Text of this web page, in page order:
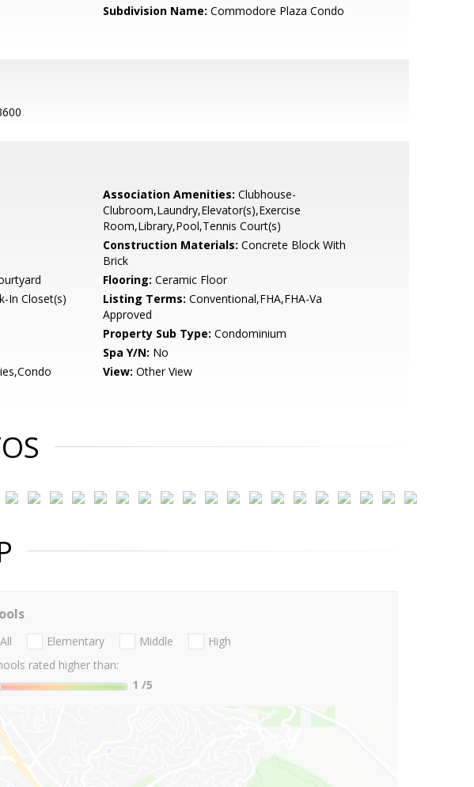
Subdivision Name: Commodore Plaza Condo
Association Amenities: Clubhouse-
Clubroom,Laundry,Elevator(s),Exercise
Room,Library,Pool,Tennis Court(s)
Construction Materials: Concrete Block With
Brick
Flooring: Ceramic Floor
In Closet(s) Listing Terms: Conventional,FHA,FHA-Va
Approved
Property Sub Type: Condominium
Spa Y/N: No
View: Other View
All Elementary Middle
High
rated higher than:
1 /5